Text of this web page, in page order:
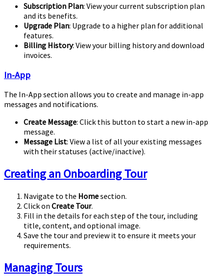
Subscription Plan: View your current subscription plan
and its benefits.
Upgrade Plan: Upgrade to a higher plan for additional
features.
Billing History: View your billing history and download
invoices.
In-App
The In-App section allows you to create and manage in-app
messages and notifications.
Create Message: Click this button to start a new in-app
message.
Message List: View a list of all your existing messages
with their statuses (active/inactive).
Creating an Onboarding Tour
Navigate to the Homesection.
Click on Create Tour.
Fill in the details for each step of the tour, including
title, content, and optional image.
Save the tour and preview it to ensure it meets your
requirements.
Managing Tours